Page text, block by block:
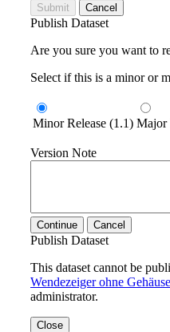
Submit Cancel
Publish Dataset
Are you sure you want to
Select if this is a minor or
Minor Release (1.1) Major
Version Note
Continue Cancel
Publish Dataset
This dataset cannot be
Wendezeiger ohne Gehäuse
administrator.
Close